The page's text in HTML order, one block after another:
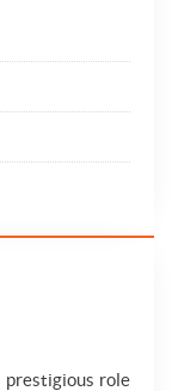
role